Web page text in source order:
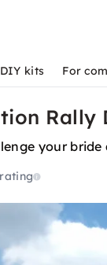
DIY kits For
Rally
your